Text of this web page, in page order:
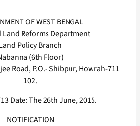
OF WEST BENGAL
Land Reforms Department
Land Policy Branch
(6th Floor)
Road, P.O.- Shibpur, Howrah-711
102.
Date: The 26th June, 2015.
NOTIFICATION